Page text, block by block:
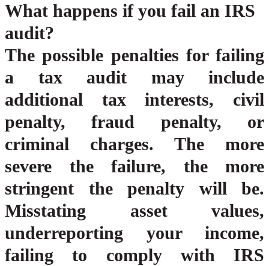
What happens if you fail an IRS
audit?
The possible penalties for failing
a tax audit may include
additional tax interests, civil
penalty, fraud penalty, or
criminal charges. The more
severe the failure, the more
stringent the penalty will be.
Misstating asset values,
underreporting your income,
failing to comply with IRS